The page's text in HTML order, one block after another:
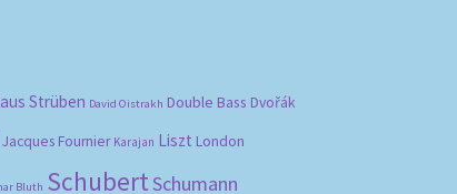
Strüben David Oistrakh Double Bass Dvořák
Jacques Fournier Karajan Liszt London
Bluth SchubertSchumann